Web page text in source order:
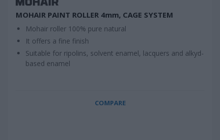
MOHAIR PAINT ROLLER 4mm, CAGE SYSTEM
Mohair roller 100% pure natural
It offers a fine finish
Suitable for ripolins, solvent enamel, lacquers and alkyd-
based enamel
COMPARE